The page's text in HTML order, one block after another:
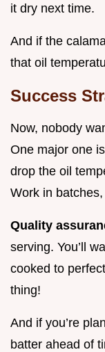
it dry next time.
And if the
that oil
Success
Now, nobody
One major one
drop the oil
Work in batches,
Quality
serving. You’ll
cooked to
thing!
And if you’re
batter ahead of